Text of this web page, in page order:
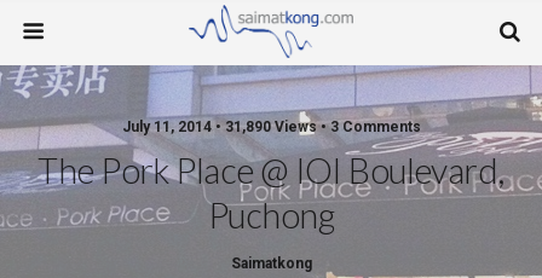
July 11, 2014 • 31,890 Views • 3 Comments
The Pork Place @ IOI Boulevard,
Puchong
Saimatkong